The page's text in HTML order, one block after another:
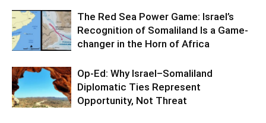
The Red Sea Power Game: Israel’s
Recognition of Somaliland Is a Game-
changer in the Horn of Africa
Op-Ed: Why Israel–Somaliland
Diplomatic Ties Represent
Opportunity, Not Threat